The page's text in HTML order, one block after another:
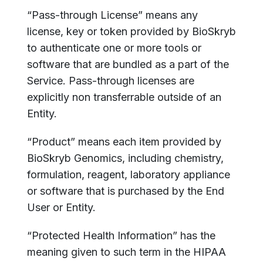
“Pass-through License” means any
license, key or token provided by BioSkryb
to authenticate one or more tools or
software that are bundled as a part of the
Service. Pass-through licenses are
explicitly non transferrable outside of an
Entity.
“Product” means each item provided by
BioSkryb Genomics, including chemistry,
formulation, reagent, laboratory appliance
or software that is purchased by the End
User or Entity.
“Protected Health Information” has the
meaning given to such term in the HIPAA